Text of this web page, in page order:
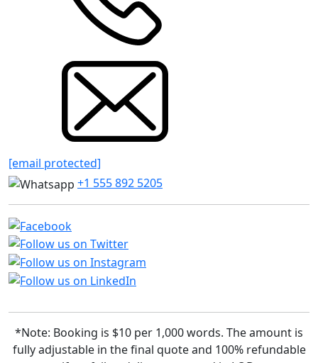
[email protected]
+1 555 892 5205
*Note: Booking is $10 per 1,000 words. The amount is
fully adjustable in the final quote and 100% refundable